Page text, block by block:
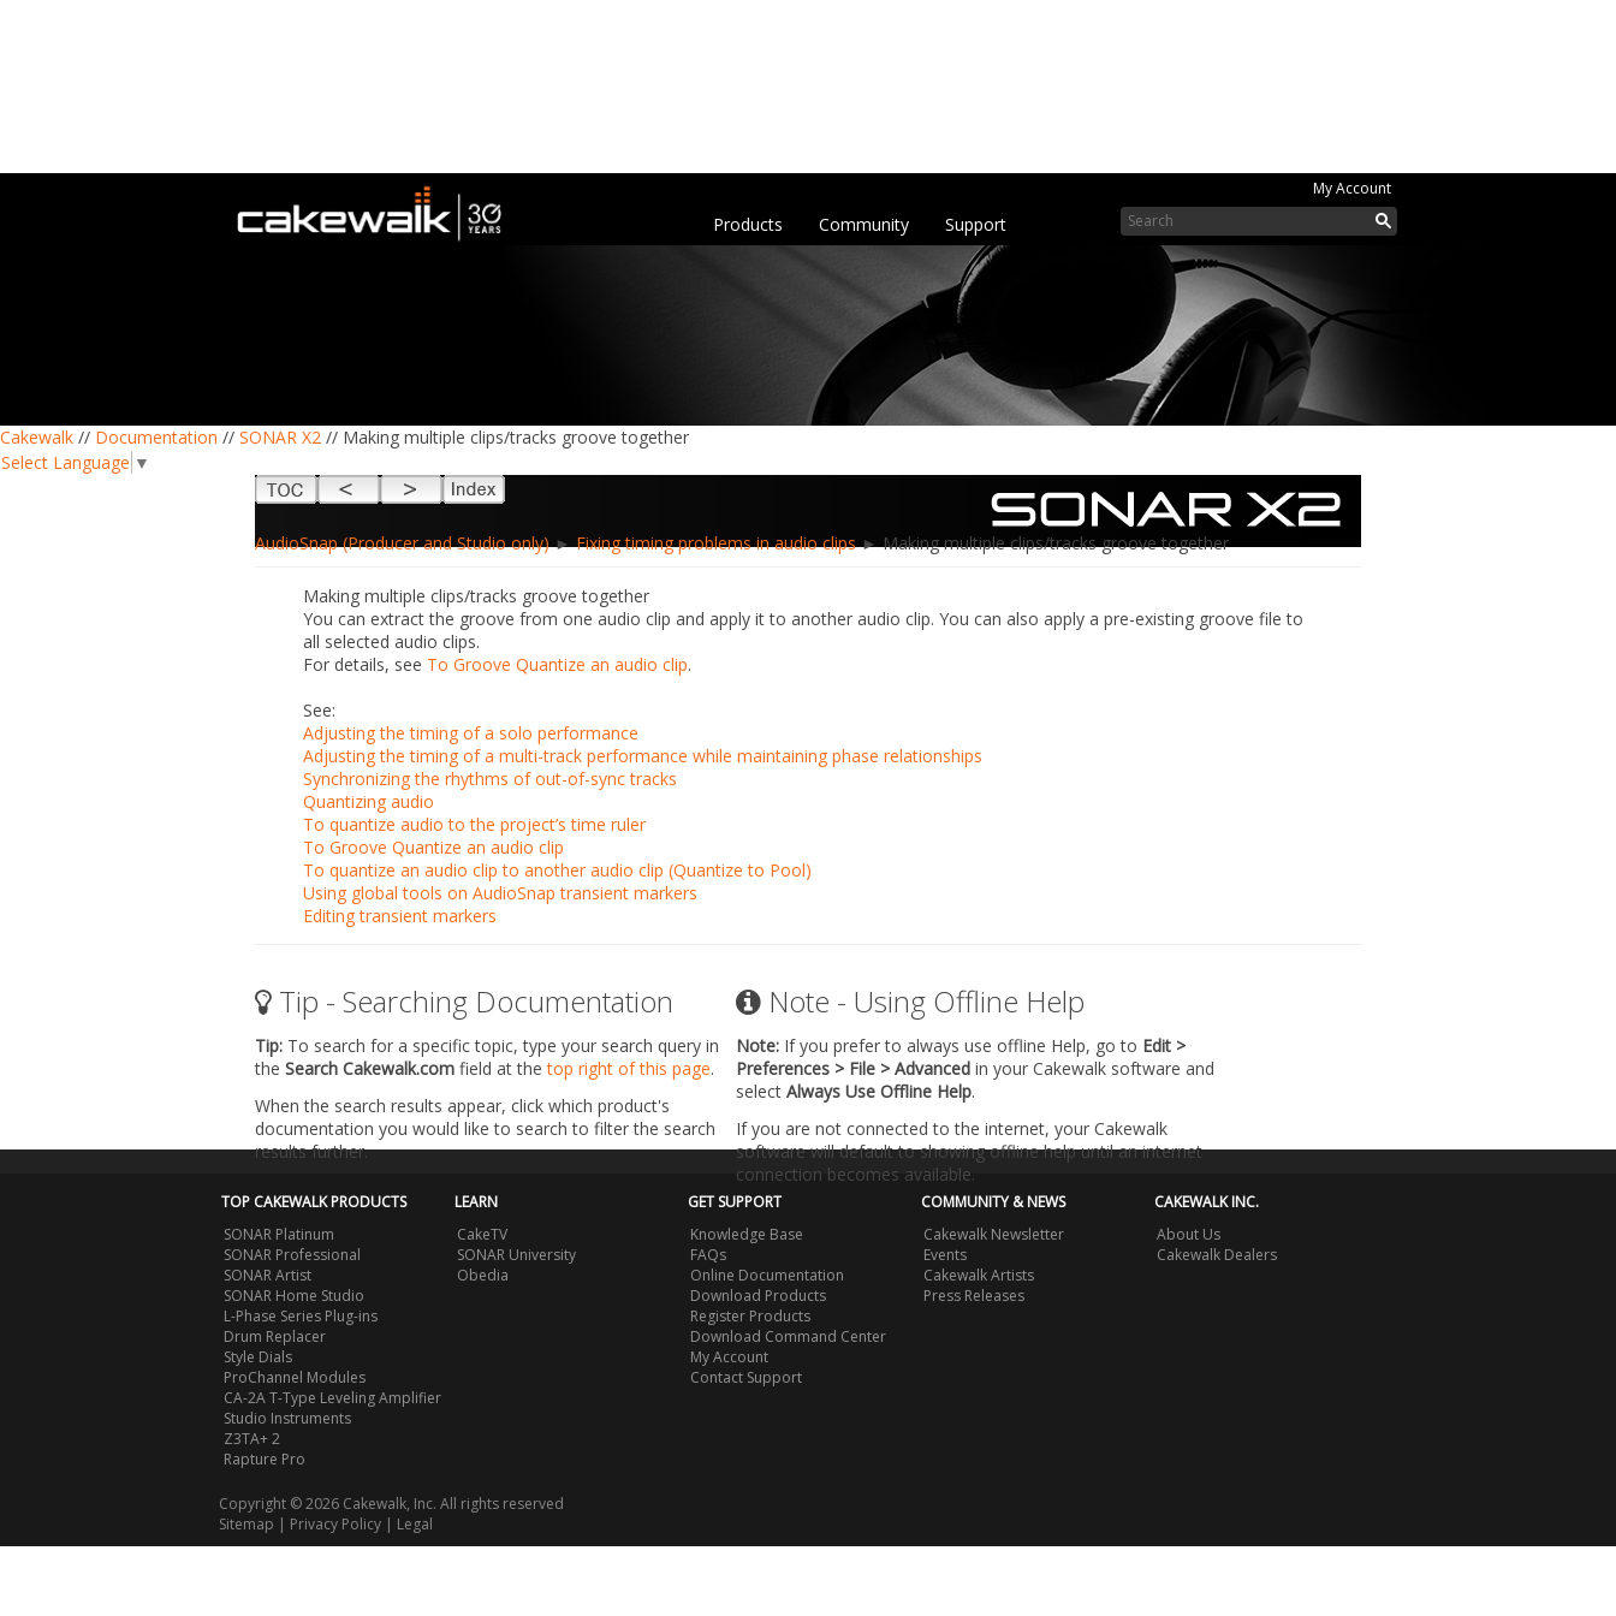
My Account
Support
Community
Products
Cakewalk // Documentation // SONAR X2 // Making multiple clips/tracks groove together
Select Language ▼
AudioSnap (Producer and Studio only)►Fixing timing problems in audio clips► Making multiple clips/tracks groove together
Making multiple clips/tracks groove together
You can extract the groove from one audio clip and apply it to another audio clip. You can also apply a pre-existing groove file to
all selected audio clips.
For details, see To Groove Quantize an audio clip.
See:
Adjusting the timing of a solo performance
Adjusting the timing of a multi-track performance while maintaining phase relationships
Synchronizing the rhythms of out-of-sync tracks
Quantizing audio
To quantize audio to the project’s time ruler
To Groove Quantize an audio clip
To quantize an audio clip to another audio clip (Quantize to Pool)
Using global tools on AudioSnap transient markers
Editing transient markers
Tip - Searching Documentation
Tip: To search for a specific topic, type your search query in
the Search Cakewalk.com field at thetop right of this page.
When the search results appear, click which product's
documentation you would like to search to filter the search
results further.
Note - Using Offline Help
Note: If you prefer to always use offline Help, go to Edit >
Preferences > File > Advanced in your Cakewalk software and
select Always Use Offline Help.
If you are not connected to the internet, your Cakewalk
software will default to showing offline help until an internet
connection becomes available.
TOP CAKEWALK PRODUCTS
SONAR Platinum
SONAR Professional
SONAR Artist
SONAR Home Studio
L-Phase Series Plug-ins
Drum Replacer
Style Dials
ProChannel Modules
CA-2A T-Type Leveling Amplifier
Studio Instruments
Z3TA+ 2
Rapture Pro
LEARN
CakeTV
SONAR University
Obedia
GET SUPPORT
Knowledge Base
FAQs
Online Documentation
Download Products
Register Products
Download Command Center
My Account
Contact Support
COMMUNITY & NEWS
Cakewalk Newsletter
Events
Cakewalk Artists
Press Releases
CAKEWALK INC.
About Us
Cakewalk Dealers
Copyright © 2026 Cakewalk, Inc. All rights reserved
Sitemap | Privacy Policy | Legal